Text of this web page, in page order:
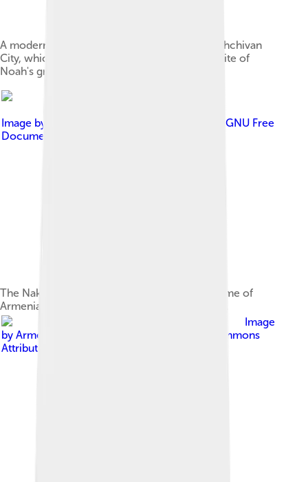
A modern mausoleum marks the place in Nakhchivan
City, which is traditionally believed to be the site of
Noah's grave
Image by
GNU Free
Documentation License
The Nakhichevan region (light purple) at the time of
Armenia's Kingdom of Vaspurakan (908–1021).
Image
by Armenica.org
Creative Commons
Attribution-Share Alike 3.0